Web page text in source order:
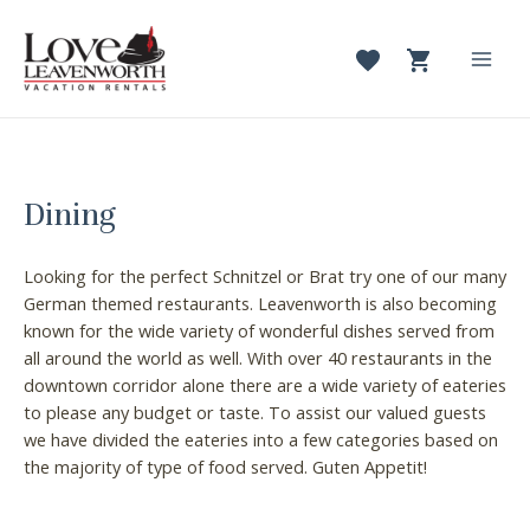
content
Dining
Looking for the perfect Schnitzel or Brat try one of our many
German themed restaurants. Leavenworth is also becoming
known for the wide variety of wonderful dishes served from
all around the world as well. With over 40 restaurants in the
downtown corridor alone there are a wide variety of eateries
to please any budget or taste. To assist our valued guests
we have divided the eateries into a few categories based on
the majority of type of food served. Guten Appetit!